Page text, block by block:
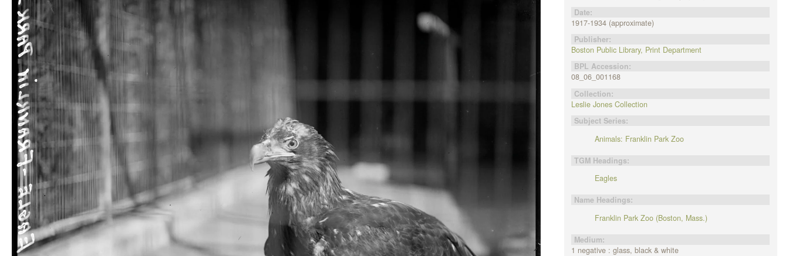
Date:
1917-1934 (approximate)
Publisher:
Boston Public Library, Print Department
BPL Accession:
08_06_001168
Collection:
Leslie Jones Collection
Subject Series:
Animals: Franklin Park Zoo
TGM Headings:
Eagles
Name Headings:
Franklin Park Zoo (Boston, Mass.)
Medium:
1 negative : glass, black & white